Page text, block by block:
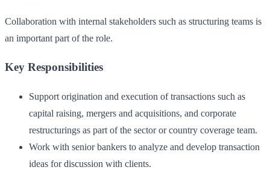
Collaboration with internal stakeholders such as structuring teams is
an important part of the role.
Key Responsibilities
Support origination and execution of transactions such as
capital raising, mergers and acquisitions, and corporate
restructurings as part of the sector or country coverage team.
Work with senior bankers to analyze and develop transaction
ideas for discussion with clients.